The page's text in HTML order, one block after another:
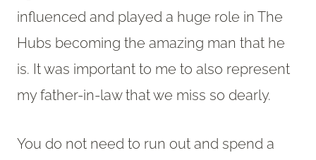
influenced and played a huge role in The
Hubs becoming the amazing man that he
is. It was important to me to also represent
my father-in-law that we miss so dearly.
You do not need to run out and spend a